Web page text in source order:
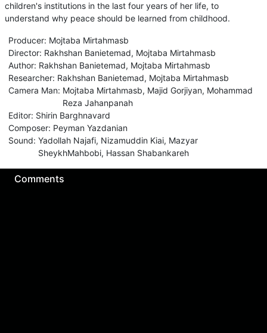
children's institutions in the last four years of her life, to
understand why peace should be learned from childhood.
Producer: Mojtaba Mirtahmasb
Director: Rakhshan Banietemad, Mojtaba Mirtahmasb
Author: Rakhshan Banietemad, Mojtaba Mirtahmasb
Researcher: Rakhshan Banietemad, Mojtaba Mirtahmasb
Camera Man: Mojtaba Mirtahmasb, Majid Gorjiyan, Mohammad
Reza Jahanpanah
Editor: Shirin Barghnavard
Composer: Peyman Yazdanian
Sound: Yadollah Najafi, Nizamuddin Kiai, Mazyar
SheykhMahbobi, Hassan Shabankareh
Comments